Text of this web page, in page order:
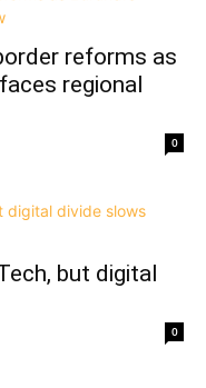
reforms as
regional
0
but digital
0